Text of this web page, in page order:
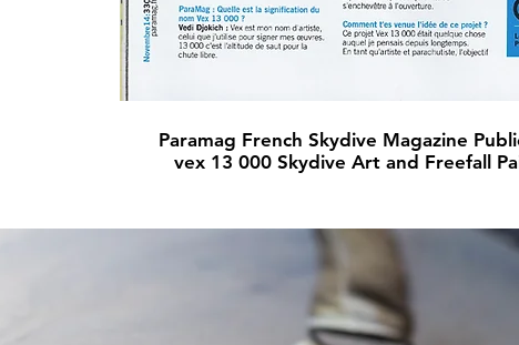
Paramag French Skydive Magazine
vex 13 000 Skydive Art and Freefall